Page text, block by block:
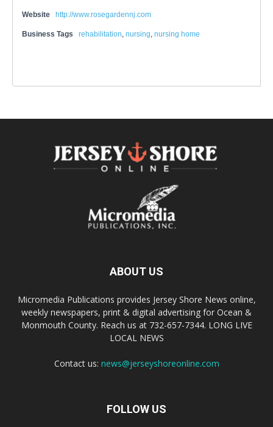
Website http://www.rosegardennj.com
Business Tags rehabilitation, nursing, nursing home
ABOUT US
Micromedia Publications provides Jersey Shore News online,
weekly newspapers, print & digital advertising for Ocean &
Monmouth County. Reach us at 732-657-7344. LONG LIVE
LOCAL NEWS
Contact us: news@jerseyshoreonline.com
FOLLOW US